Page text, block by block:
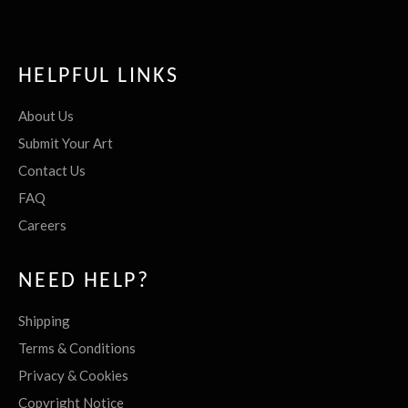
HELPFUL LINKS
About Us
Submit Your Art
Contact Us
FAQ
Careers
NEED HELP?
Shipping
Terms & Conditions
Privacy & Cookies
Copyright Notice